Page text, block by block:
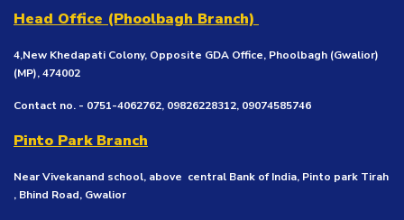
Head Office (Phoolbagh Branch)
4,New Khedapati Colony, Opposite GDA Office, Phoolbagh (Gwalior)
(MP), 474002
Contact no. - 0751-4062762, 09826228312, 09074585746
Pinto Park Branch
Near Vivekanand school, above central Bank of India, Pinto park Tirah
, Bhind Road, Gwalior